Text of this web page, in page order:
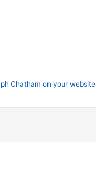
Chatham on your website